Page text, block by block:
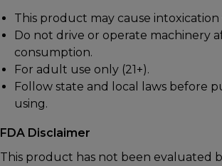
This product may cause
Do not drive or operate machinery
consumption.
For adult use only (21+).
Follow state and local laws before
using.
FDA Disclaimer
This product has not been evaluated